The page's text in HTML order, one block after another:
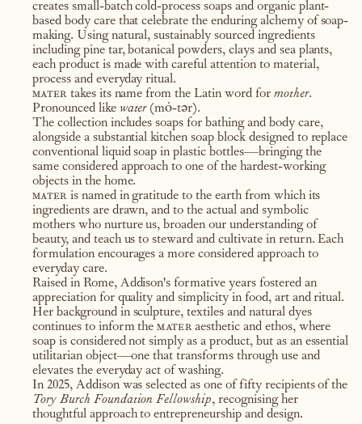
creates small-batch cold-process soaps and organic plant-
based body care that celebrate the enduring alchemy of soap-
making. Using natural, sustainably sourced ingredients
including pine tar, botanical powders, clays and sea plants,
each product is made with careful attention to material,
process and everyday ritual.
matertakes its name from the Latin word for mother.
Pronounced like water(mȯ-tər).
The collection includes soaps for bathing and body care,
alongside a substantial kitchen soap block designed to replace
conventional liquid soap in plastic bottles—bringing the
same considered approach to one of the hardest-working
objects in the home.
materis named in gratitude to the earth from which its
ingredients are drawn, and to the actual and symbolic
mothers who nurture us, broaden our understanding of
beauty, and teach us to steward and cultivate in return. Each
formulation encourages a more considered approach to
everyday care.
Raised in Rome, Addison's formative years fostered an
appreciation for quality and simplicity in food, art and ritual.
Her background in sculpture, textiles and natural dyes
continues to inform themateraesthetic and ethos, where
soap is considered not simply as a product, but as an essential
utilitarian object—one that transforms through use and
elevates the everyday act of washing.
In 2025, Addison was selected as one of fifty recipients of the
Tory Burch Foundation Fellowship, recognising her
thoughtful approach to entrepreneurship and design.